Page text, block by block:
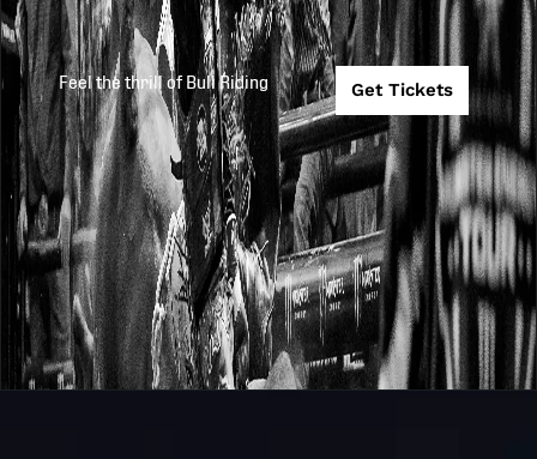
Feel the thrill of Bull Riding Get Tickets